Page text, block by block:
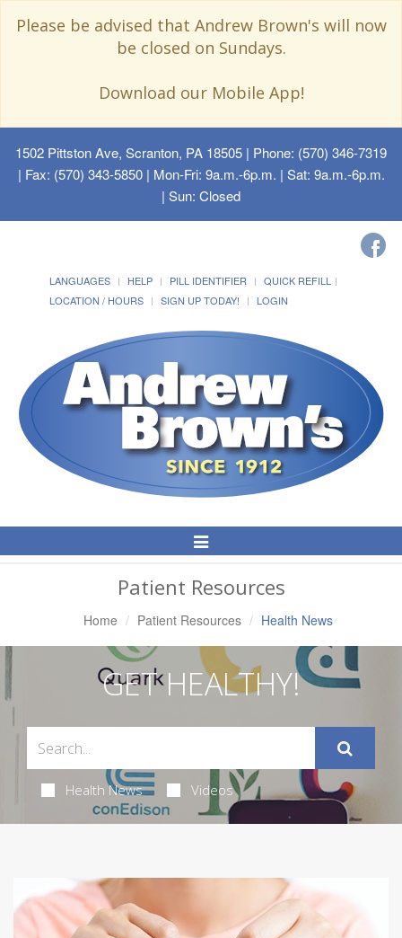
Please be advised that Andrew Brown's will now
be closed on Sundays.
Download our Mobile App!
1502 Pittston Ave, Scranton, PA 18505 | Phone: (570) 346-7319
| Fax: (570) 343-5850 | Mon-Fri: 9a.m.-6p.m. | Sat: 9a.m.-6p.m.
| Sun: Closed
LANGUAGES HELP PILL IDENTIFIER
QUICK REFILL
LOCATION / HOURS
SIGN UP TODAY! LOGIN
Toggle
Navigation
Patient Resources
Home Patient Resources Health News
GET HEALTHY!
Health News Videos